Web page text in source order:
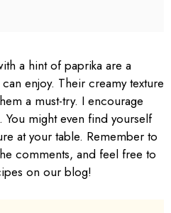
a hint of paprika are a
enjoy. Their creamy texture
a must-try. I encourage
might even find yourself
at your table. Remember to
comments, and feel free to
on our blog!